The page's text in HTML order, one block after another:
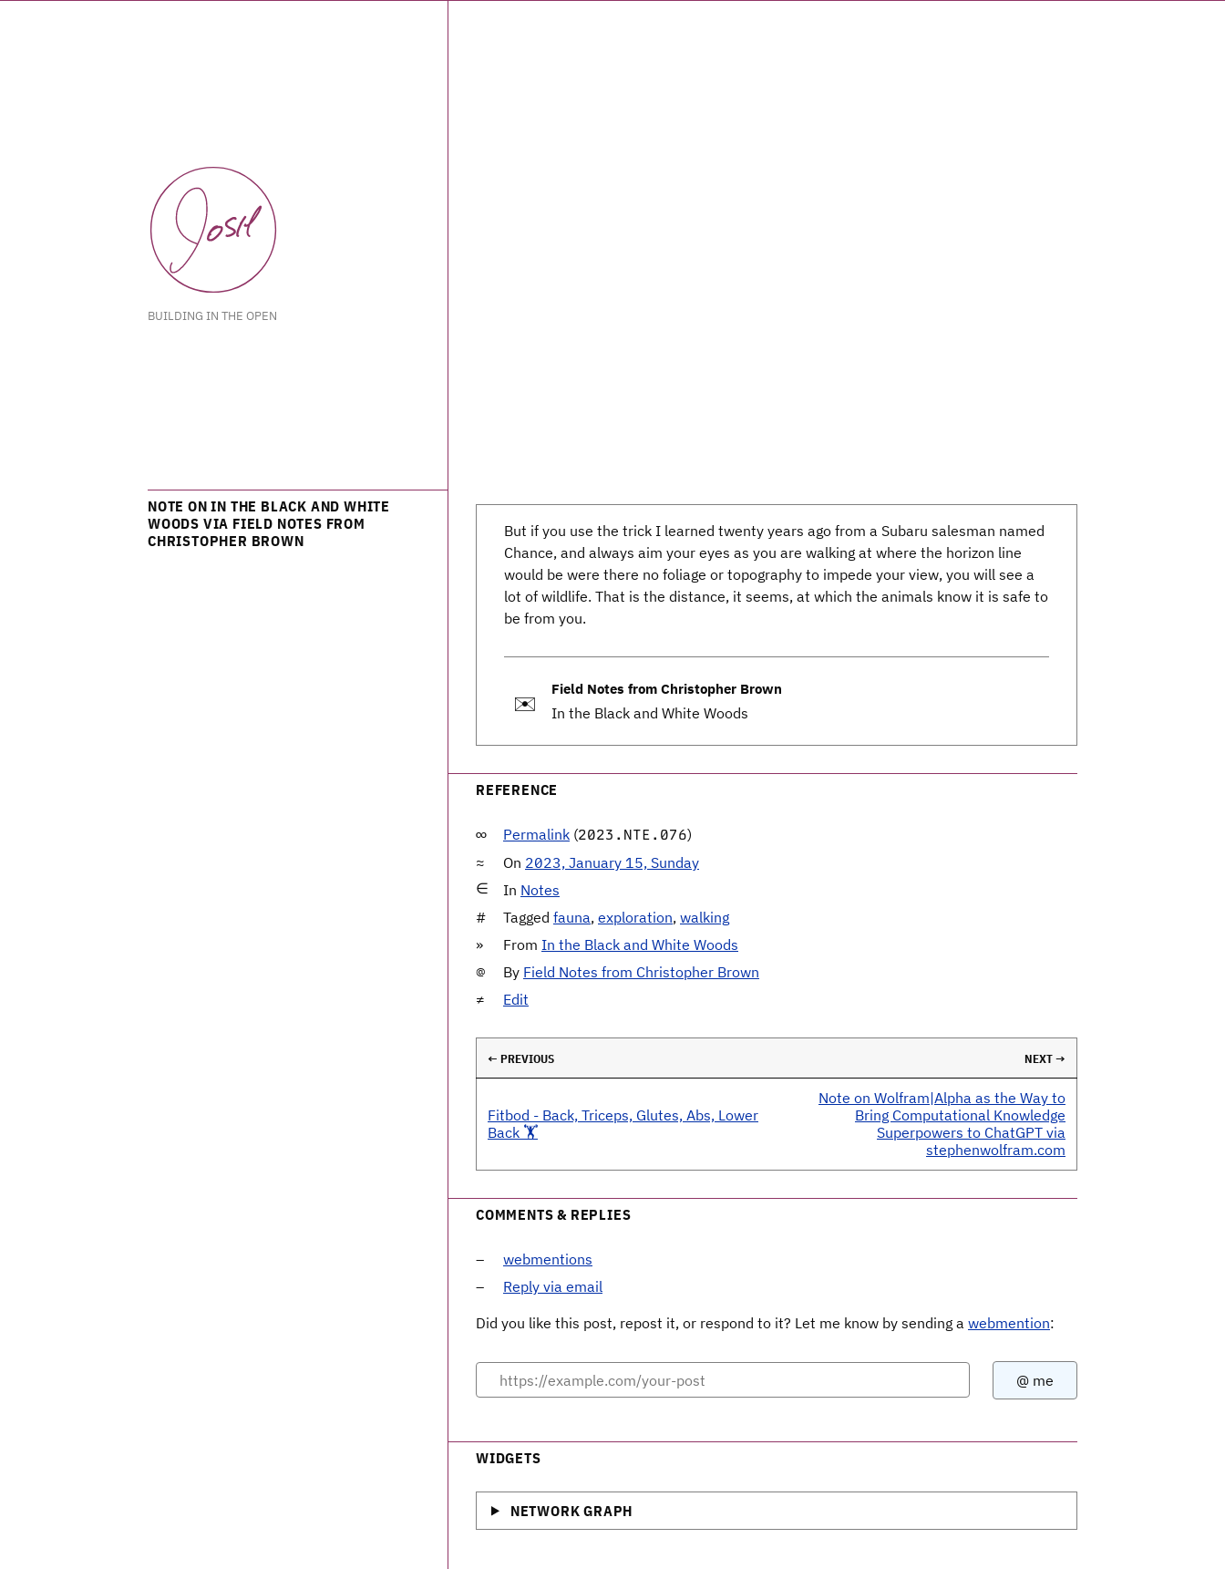
BUILDING IN THE OPEN
NOTE ON IN THE BLACK AND WHITE
WOODS VIA FIELD NOTES FROM
CHRISTOPHER BROWN
But if you use the trick I learned twenty years ago from a Subaru salesman named
Chance, and always aim your eyes as you are walking at where the horizon line
would be were there no foliage or topography to impede your view, you will see a
lot of wildlife. That is the distance, it seems, at which the animals know it is safe to
be from you.
✉️
Field Notes from Christopher Brown
In the Black and White Woods
REFERENCE
Permalink (2023.NTE.076)
On 2023, January 15, Sunday
In Notes
Tagged fauna, exploration, walking
From In the Black and White Woods
By Field Notes from Christopher Brown
Edit
← PREVIOUS NEXT →
Fitbod - Back, Triceps, Glutes, Abs, Lower
Back 🏋️
Note on Wolfram|Alpha as the Way to
Bring Computational Knowledge
Superpowers to ChatGPT via
stephenwolfram.com
COMMENTS & REPLIES
webmentions
Reply via email
Did you like this post, repost it, or respond to it? Let me know by sending a webmention:
WIDGETS
NETWORK GRAPH